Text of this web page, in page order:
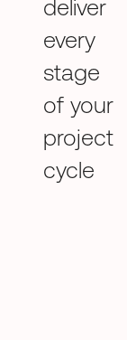
deliver
every
stage
of your
project
cycle